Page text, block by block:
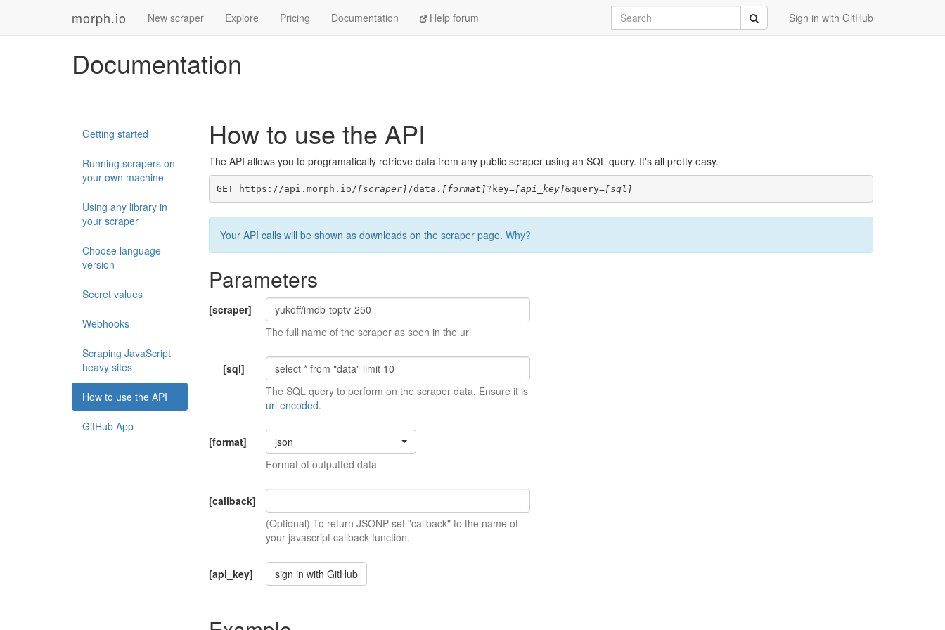
morph.io New scraper Explore Pricing Documentation Help forum Sign in with GitHub
Search Submit
Documentation
Getting started
Running scrapers on
your own machine
Using any library in
your scraper
Choose language
version
Secret values
Webhooks
Scraping JavaScript
heavy sites
How to use the API
GitHub App
How to use the API
The API allows you to programatically retrieve data from any public scraper using an SQL query. It's all pretty easy.
GET https://api.morph.io/ [scraper] /data. [format] ?key=[api_key]&query=[sql]
Your API calls will be shown as downloads on the scraper page. Why?
Parameters
[scraper]
The full name of the scraper as seen in the url
[sql]
The SQL query to perform on the scraper data. Ensure it is
url encoded.
[format]
json
Format of outputted data
[callback]
(Optional) To return JSONP set "callback" to the name of
your javascript callback function.
[api_key] sign in with GitHub